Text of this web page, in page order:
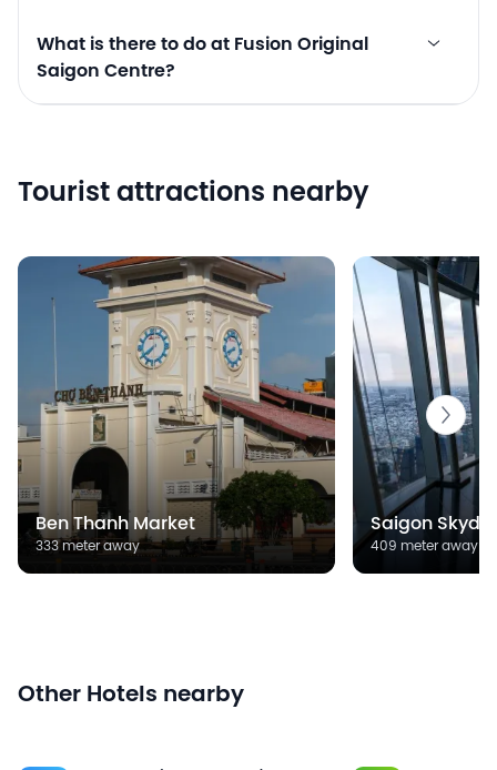
What is there to do at Fusion Original
Saigon Centre?
Tourist attractions nearby
Ben Thanh Market
333 meter away
Saigon
409 meter away
Other Hotels nearby